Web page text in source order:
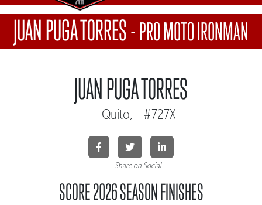
JUAN PUGA TORRES-PRO MOTO IRONMAN
JUAN PUGA TORRES
Quito, - #727X
Share on Social
SCORE 2026 SEASON FINISHES